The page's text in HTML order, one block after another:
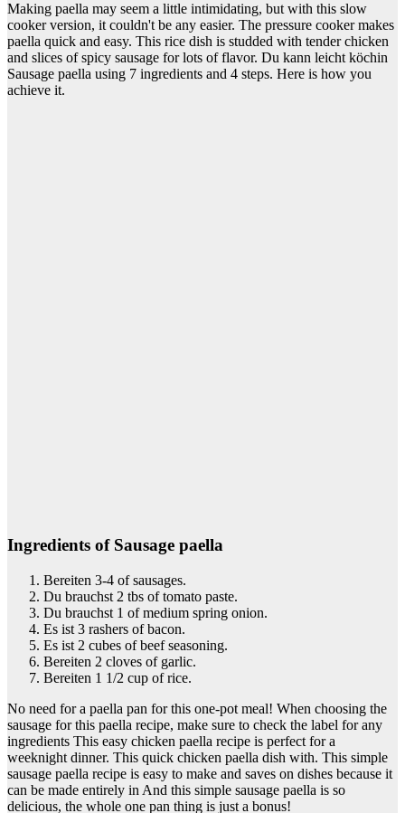
Making paella may seem a little intimidating, but with this slow
cooker version, it couldn't be any easier. The pressure cooker makes
paella quick and easy. This rice dish is studded with tender chicken
and slices of spicy sausage for lots of flavor. Du kann leicht köchin
Sausage paella using 7 ingredients and 4 steps. Here is how you
achieve it.
Ingredients of Sausage paella
Bereiten 3-4 of sausages.
Du brauchst 2 tbs of tomato paste.
Du brauchst 1 of medium spring onion.
Es ist 3 rashers of bacon.
Es ist 2 cubes of beef seasoning.
Bereiten 2 cloves of garlic.
Bereiten 1 1/2 cup of rice.
No need for a paella pan for this one-pot meal! When choosing the
sausage for this paella recipe, make sure to check the label for any
ingredients This easy chicken paella recipe is perfect for a
weeknight dinner. This quick chicken paella dish with. This simple
sausage paella recipe is easy to make and saves on dishes because it
can be made entirely in And this simple sausage paella is so
delicious, the whole one pan thing is just a bonus!